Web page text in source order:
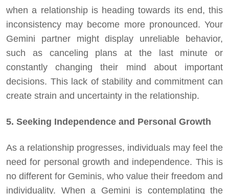
when a relationship is heading towards its end, this
inconsistency may become more pronounced. Your
Gemini partner might display unreliable behavior,
such as canceling plans at the last minute or
constantly changing their mind about important
decisions. This lack of stability and commitment can
create strain and uncertainty in the relationship.
5. Seeking Independence and Personal Growth
As a relationship progresses, individuals may feel the
need for personal growth and independence. This is
no different for Geminis, who value their freedom and
individuality. When a Gemini is contemplating the